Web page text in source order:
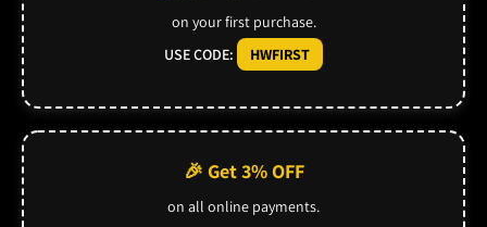
on your first purchase.
USE CODE:
HWFIRST
🎉 Get 3% OFF
on all online payments.